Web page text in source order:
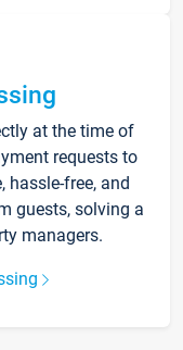
at the time of
requests to
hassle-free, and
guests, solving a
managers.